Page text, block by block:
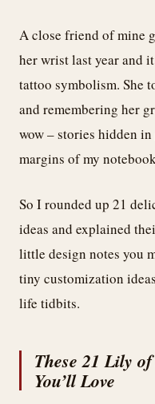
A close friend of mine
her wrist last year and
tattoo symbolism. She
and remembering her
wow – stories hidden
margins of my
So I rounded up 21
ideas and explained
little design notes you
tiny customization
life tidbits.
These 21 Lily
You’ll Love